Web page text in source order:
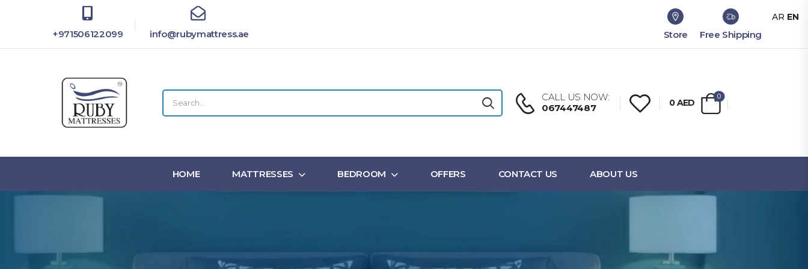
+971506122099 info@rubymattress.ae Store Free Shipping
CALL US NOW:
067447487
0AED
0
HOME MATTRESSES BEDROOM OFFERS CONTACT US ABOUT US
AR EN